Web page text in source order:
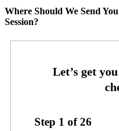
Where Should We Send
Session?
Step 1 of26